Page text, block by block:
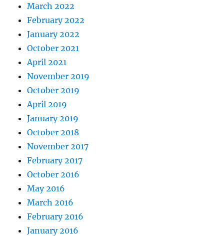
March 2022
February 2022
January 2022
October 2021
April 2021
November 2019
October 2019
April 2019
January 2019
October 2018
November 2017
February 2017
October 2016
May 2016
March 2016
February 2016
January 2016